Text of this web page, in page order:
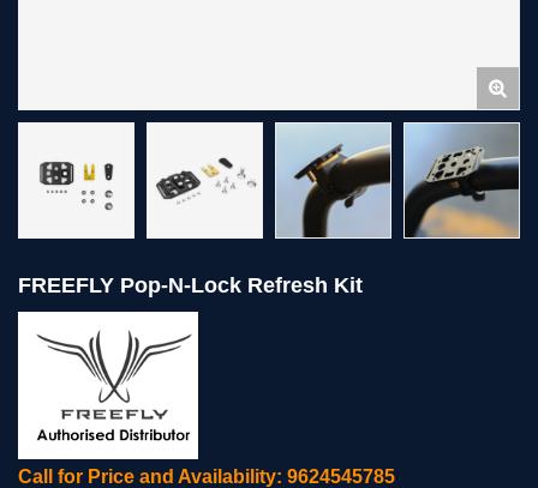
FREEFLY Pop-N-Lock Refresh Kit
Call for Price and Availability: 9624545785